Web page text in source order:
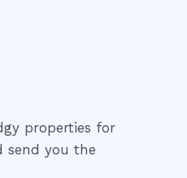
properties for
send you the